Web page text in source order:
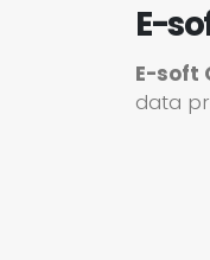
E-
E-soft
data